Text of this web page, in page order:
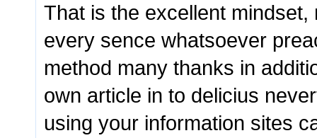
That is the excellent
every sence whatsoever
method many thanks in
own article in to delicius
using your information sites